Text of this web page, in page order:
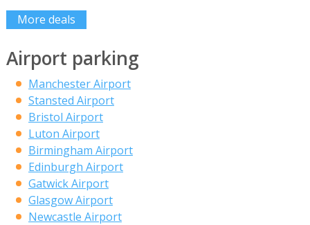
More deals
Airport parking
Manchester Airport
Stansted Airport
Bristol Airport
Luton Airport
Birmingham Airport
Edinburgh Airport
Gatwick Airport
Glasgow Airport
Newcastle Airport